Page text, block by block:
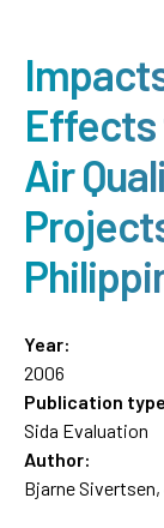
Air
Year:
2006
Publication
Sida Evaluation
Author:
Bjarne